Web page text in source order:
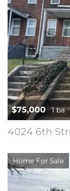
$75,000 1 ba
4024 6th
Home For Sale